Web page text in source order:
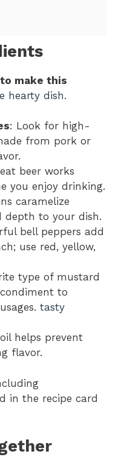
to make this
hearty dish.
: Look for high-
from pork or
beer works
you enjoy drinking.
caramelize
depth to your dish.
bell peppers add
use red, yellow,
type of mustard
to
tasty
helps prevent
flavor.
in the recipe card